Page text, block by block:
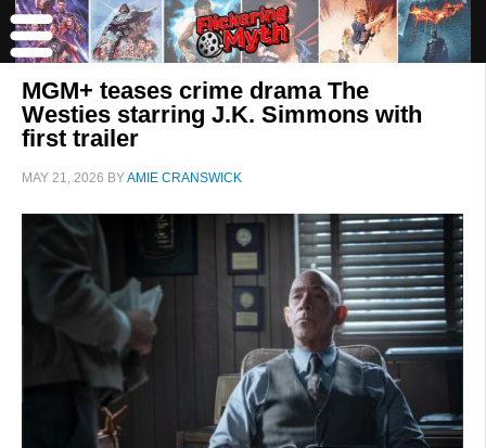
MGM+ teases crime drama The
Westies starring J.K. Simmons with
first trailer
MAY 21, 2026 BYAMIE CRANSWICK